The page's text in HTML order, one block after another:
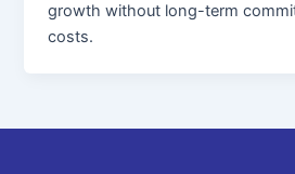
growth without long-term
costs.